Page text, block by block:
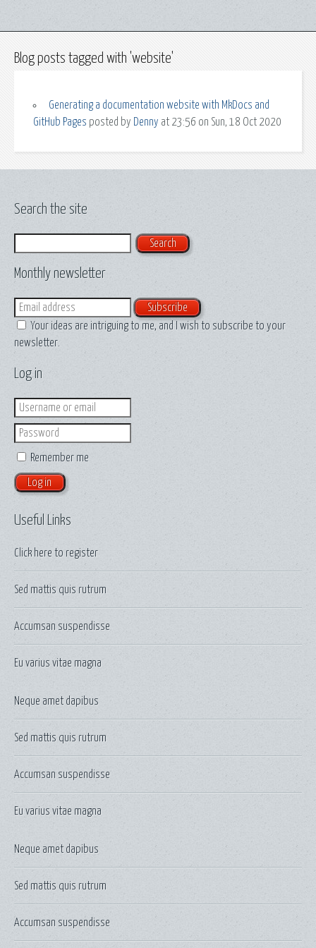
Blog posts tagged with 'website'
Generating a documentation website with MkDocs and
GitHub Pages posted by Denny at 23:56 on Sun, 18 Oct 2020
Log in
Login
Password
Remember me
Useful Links
Click here to register
Sed mattis quis rutrum
Accumsan suspendisse
Eu varius vitae magna
Neque amet dapibus
Sed mattis quis rutrum
Accumsan suspendisse
Eu varius vitae magna
Neque amet dapibus
Sed mattis quis rutrum
Accumsan suspendisse
Search the site
Monthly newsletter
Email
Your ideas are intriguing to me, and I wish to subscribe to your
newsletter.